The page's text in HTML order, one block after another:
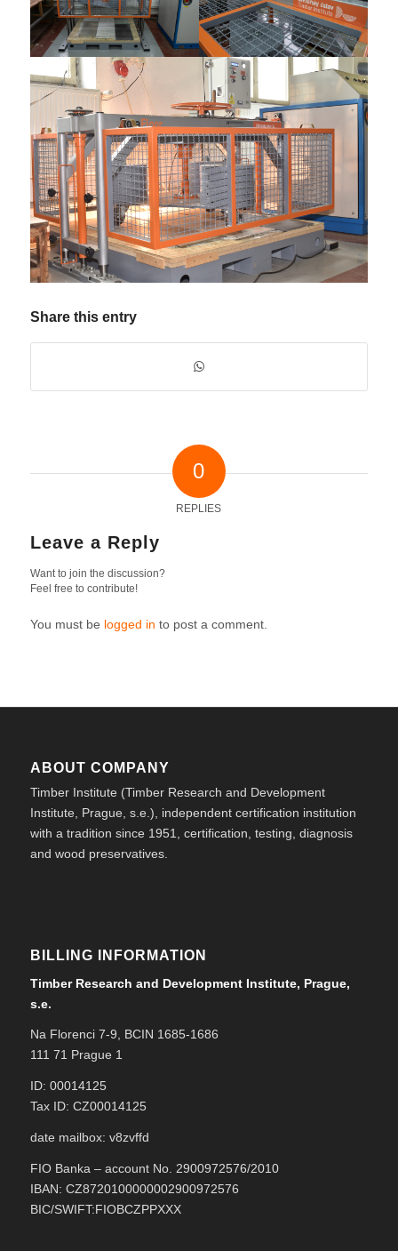
Share this entry
0
REPLIES
Leave a Reply
Want to join the discussion?
Feel free to contribute!
You must be logged in to post a comment.
ABOUT COMPANY
Timber Institute (Timber Research and Development
Institute, Prague, s.e.), independent certification institution
with a tradition since 1951, certification, testing, diagnosis
and wood preservatives.
BILLING INFORMATION
Timber Research and Development Institute, Prague,
s.e.
Na Florenci 7-9, BCIN 1685-1686
111 71 Prague 1
ID: 00014125
Tax ID: CZ00014125
date mailbox: v8zvffd
FIO Banka – account No. 2900972576/2010
IBAN: CZ8720100000002900972576
BIC/SWIFT:FIOBCZPPXXX